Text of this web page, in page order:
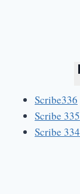
Scribe336
Scribe 335
Scribe 334